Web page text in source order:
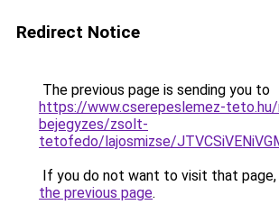
Redirect Notice
The previous page is sending you to
https://www.cserepeslemez-
bejegyzes/zsolt-
tetofedo/lajosmizse/
If you do not want to visit that page,
the previous page.